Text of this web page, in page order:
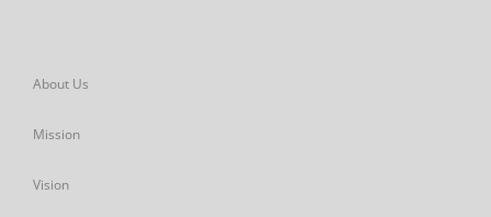
About Us
Mission
Vision